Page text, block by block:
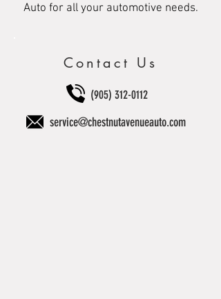
Auto for all your automotive needs.
Contact Us
(905) 312-0112
service@chestnutavenueauto.com